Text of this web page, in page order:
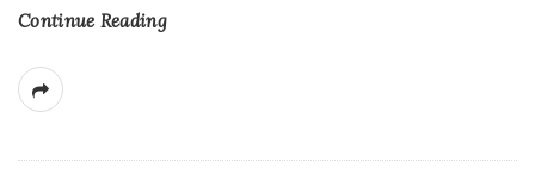
Continue Reading